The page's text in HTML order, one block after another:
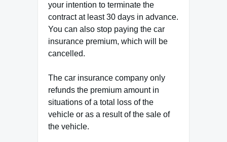
your intention to terminate the
contract at least 30 days in advance.
You can also stop paying the car
insurance premium, which will be
cancelled.
The car insurance company only
refunds the premium amount in
situations of a total loss of the
vehicle or as a result of the sale of
the vehicle.